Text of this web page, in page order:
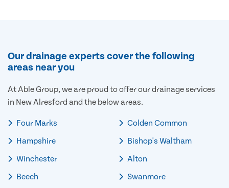
Our drainage experts cover the following
areas near you
At Able Group, we are proud to offer our drainage services
in New Alresford and the below areas.
Four Marks
Hampshire
Winchester
Beech
Colden Common
Bishop's Waltham
Alton
Swanmore